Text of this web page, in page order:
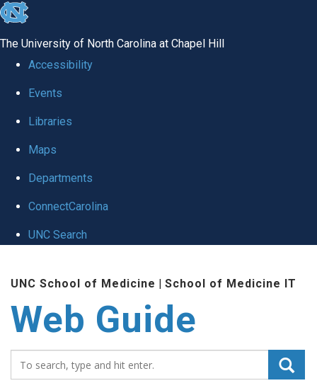
skip to the end of the global utility bar
The University of North Carolina at Chapel Hill
Accessibility
Events
Libraries
Maps
Departments
ConnectCarolina
UNC Search
UNC School of Medicine | School of Medicine IT
Web Guide